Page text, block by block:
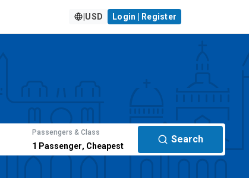
USD Login | Register
Passengers & Class
1 Passenger, Cheapest
Search